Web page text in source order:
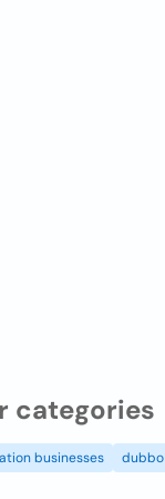
categories
businesses dubbo